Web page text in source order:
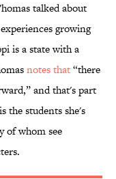
talked about
growing
is a state with a
notes that“there
and that's part
the students she's
of whom see